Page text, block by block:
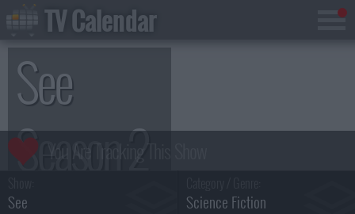
See
Season 2
See Science Fiction
TV Calendar